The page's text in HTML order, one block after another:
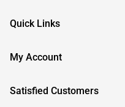
Frequently Asked Questions
RMA Request
Quick Links
About InstallerParts
My Account
Sign In
Satisfied Customers